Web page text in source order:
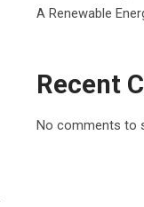
A Renewable
Recent
No comments to